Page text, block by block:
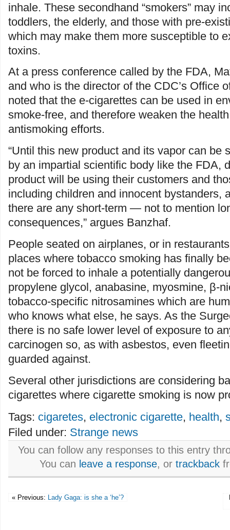
inhale. These secondhand “smokers” may
toddlers, the elderly, and those with pre-
which may make them more susceptible to
toxins.
At a press conference called by the FDA,
and who is the director of the CDC’s Office
noted that the e-cigarettes can be used in
smoke-free, and therefore weaken the
antismoking efforts.
“Until this new product and its vapor can be
by an impartial scientific body like the FDA,
product will be using their customers and
including children and innocent bystanders,
there are any short-term — not to mention
consequences,” argues Banzhaf.
People seated on airplanes, or in
places where tobacco smoking has finally
not be forced to inhale a potentially
propylene glycol, anabasine, myosmine, β-
tobacco-specific nitrosamines which are
who knows what else, he says. As the
there is no safe lower level of exposure to
carcinogen so, as with asbestos, even
guarded against.
Several other jurisdictions are considering
cigarettes where cigarette smoking is now
Tags: cigaretes, electronic cigarette, health,
Filed under: Strange news
You can follow any responses to this entry
You can leave a response, or trackback
« Previous: Lady Gaga: is she a ‘he’?